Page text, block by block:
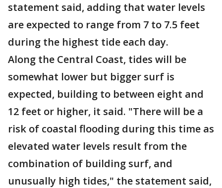
statement said, adding that water levels
are expected to range from 7 to 7.5 feet
during the highest tide each day.
Along the Central Coast, tides will be
somewhat lower but bigger surf is
expected, building to between eight and
12 feet or higher, it said. "There will be a
risk of coastal flooding during this time as
elevated water levels result from the
combination of building surf, and
unusually high tides," the statement said,